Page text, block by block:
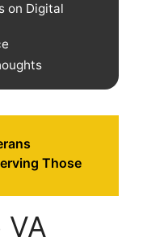
on Digital
Those